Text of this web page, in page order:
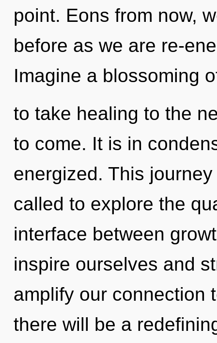
point. Eons from now,
before as we are re-
Imagine a blossoming
to take healing to the
to come. It is in
energized. This
called to explore the
interface between
inspire ourselves and
amplify our connection
there will be a